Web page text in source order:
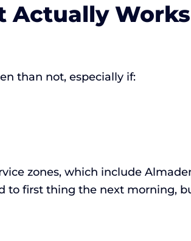
Actually
than not, especially if:
zones, which include
to first thing the next morning,